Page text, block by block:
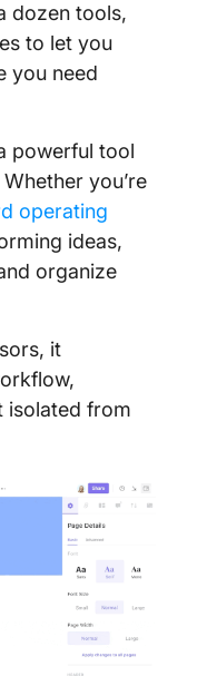
dozen tools,
to let you
you need
powerful tool
you’re
operating
ideas,
organize
it
isolated from